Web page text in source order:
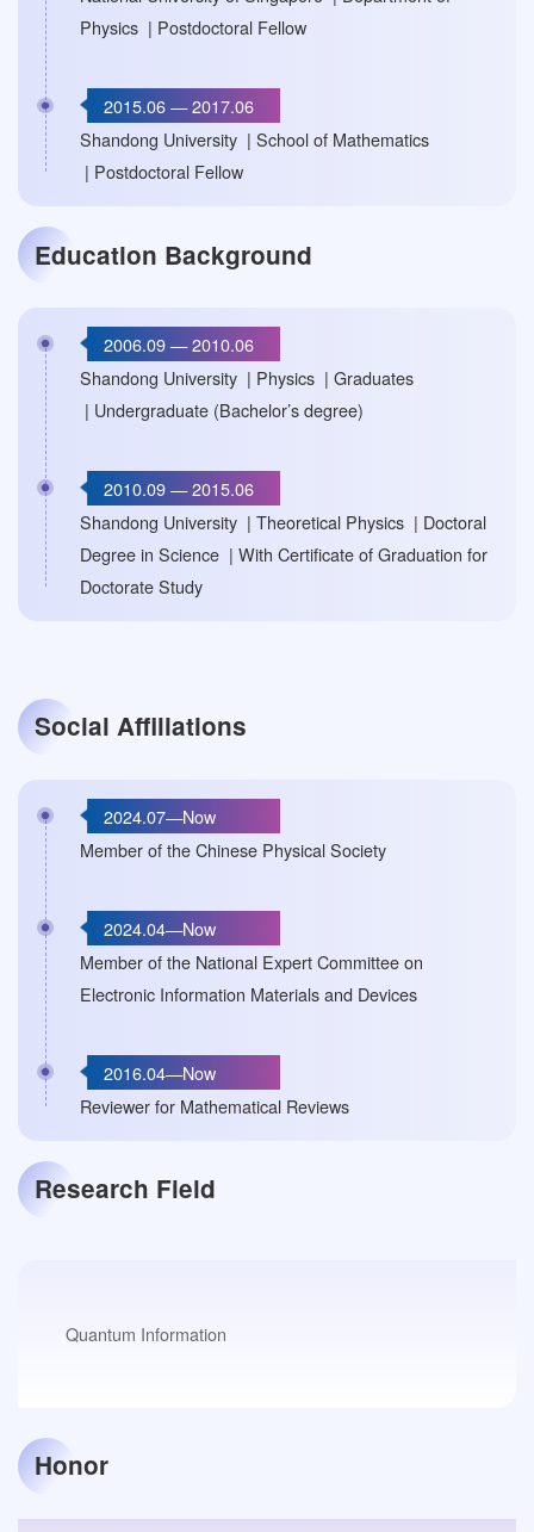
Physics | Postdoctoral Fellow
2015.06 — 2017.06
Shandong University | School of Mathematics
| Postdoctoral Fellow
Education Background
2006.09 — 2010.06
Shandong University | Physics | Graduates
| Undergraduate (Bachelor’s degree)
2010.09 — 2015.06
Shandong University | Theoretical Physics | Doctoral
Degree in Science | With Certificate of Graduation for
Doctorate Study
Social Affiliations
2024.07—Now
Member of the Chinese Physical Society
2024.04—Now
Member of the National Expert Committee on
Electronic Information Materials and Devices
2016.04—Now
Reviewer for Mathematical Reviews
Research Field
Quantum Information
Honor